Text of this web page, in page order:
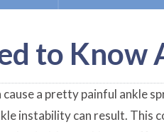
to
a pretty painful ankle
instability can result. This